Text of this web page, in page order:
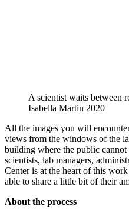
A scientist waits between
Isabella Martin 2020
All the images you will
views from the windows of the
building where the public
scientists, lab managers,
Center is at the heart of this
able to share a little bit of their
About the process